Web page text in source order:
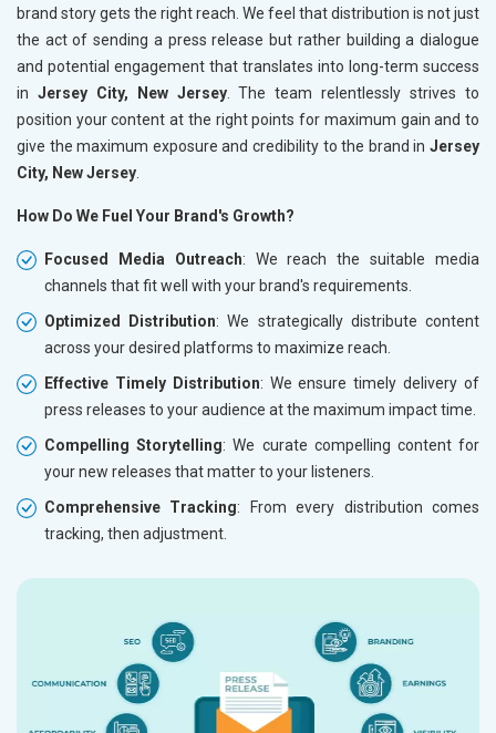
brand story gets the right reach. We feel that distribution is not just
the act of sending a press release but rather building a dialogue
and potential engagement that translates into long-term success
in Jersey City, New Jersey. The team relentlessly strives to
position your content at the right points for maximum gain and to
give the maximum exposure and credibility to the brand in Jersey
City, New Jersey
How Do We Fuel Your Brand's Growth?
Focused Media Outreach: We reach the suitable media
channels that fit well with your brand's requirements.
Optimized Distribution: We strategically distribute content
across your desired platforms to maximize reach.
Effective Timely Distribution: We ensure timely delivery of
press releases to your audience at the maximum impact time.
Compelling Storytelling: We curate compelling content for
your new releases that matter to your listeners.
Comprehensive Tracking: From every distribution comes
tracking, then adjustment.